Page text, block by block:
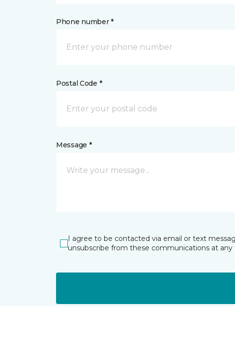
Phone number *
Postal Code *
Message *
I agree to be contacted via email or text
unsubscribe from these communications at any